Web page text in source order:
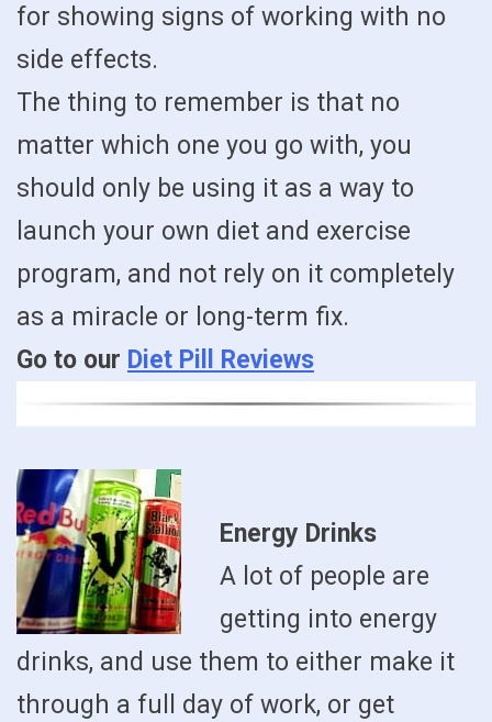
for showing signs of working with no
side effects.
The thing to remember is that no
matter which one you go with, you
should only be using it as a way to
launch your own diet and exercise
program, and not rely on it completely
as a miracle or long-term fix.
Go to our Diet Pill Reviews
Energy Drinks
A lot of people are
getting into energy
drinks, and use them to either make it
through a full day of work, or get